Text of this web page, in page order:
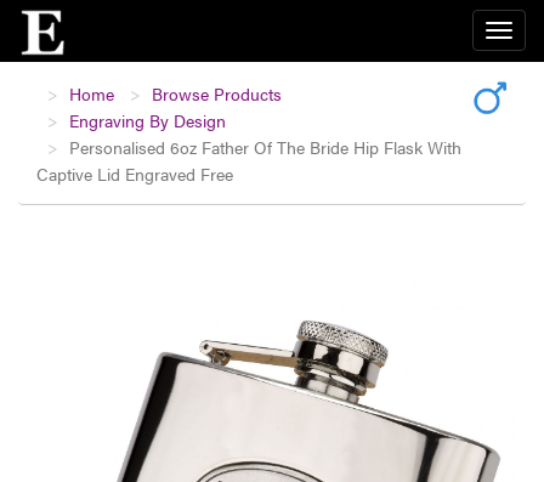
Home
Browse Products
Engraving By Design
Personalised 6oz Father Of The Bride Hip Flask With
Captive Lid Engraved Free